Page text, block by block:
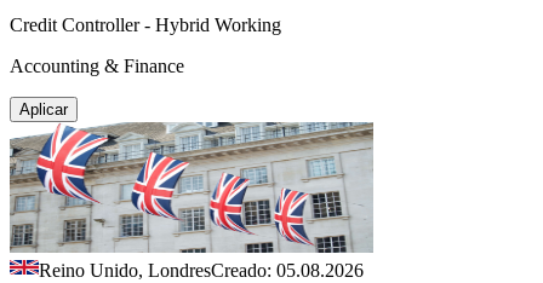
Credit Controller - Hybrid Working
Accounting & Finance
Aplicar
Reino Unido, LondresCreado: 05.08.2026